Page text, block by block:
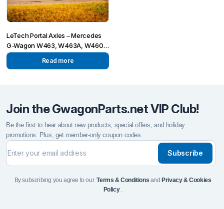
LeTech Portal Axles – Mercedes
G-Wagon W463, W463A, W460,
W461, W465
Read more
Join the GwagonParts.net VIP Club!
Be the first to hear about new products, special offers, and holiday
promotions. Plus, get member-only coupon codes.
Subscribe
By subscribing you agree to ourTerms & Conditions andPrivacy & Cookies
Policy.